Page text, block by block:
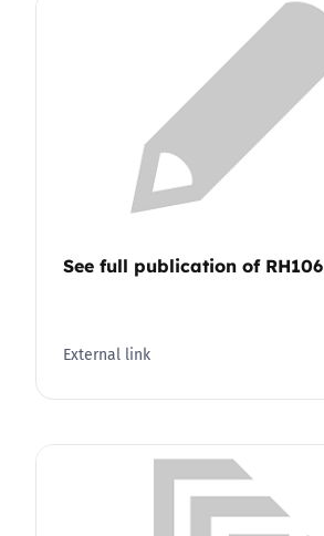
See full publication of RH106
External link